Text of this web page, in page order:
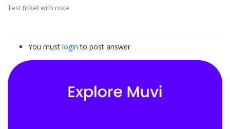
Test ticket with note
You must login to post answer